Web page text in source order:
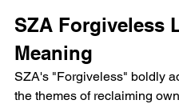
SZA Forgiveless
Meaning
SZA's "Forgiveless" boldly
the themes of reclaiming